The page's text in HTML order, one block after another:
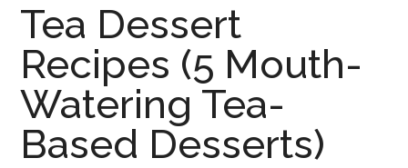
Tea Dessert
Recipes (5 Mouth-
Watering Tea-
Based Desserts)